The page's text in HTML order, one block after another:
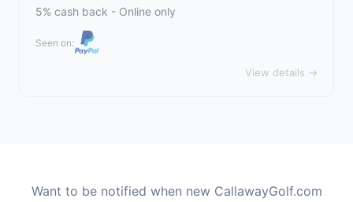
5% cash back - Online only
Seen on:
View details →
Want to be notified when new CallawayGolf.com